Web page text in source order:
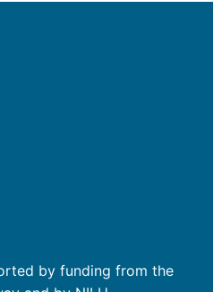
by funding from the